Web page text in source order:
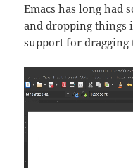
Emacs has long had
and dropping things
support for dragging